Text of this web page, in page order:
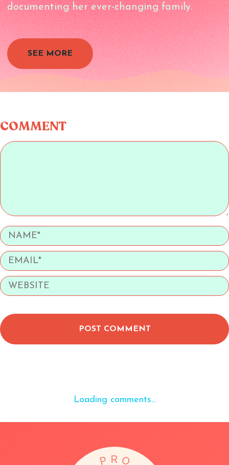
documenting her ever-changing family.
SEE MORE
COMMENT
POST COMMENT
Loading comments...